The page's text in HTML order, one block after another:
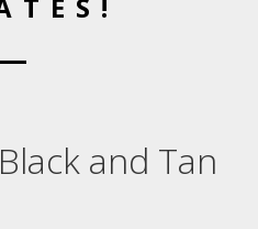
and Tan